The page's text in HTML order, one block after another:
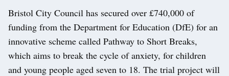
Bristol City Council has secured over £740,000 of
funding from the Department for Education (DfE) for an
innovative scheme called Pathway to Short Breaks,
which aims to break the cycle of anxiety, for children
and young people aged seven to 18. The trial project will